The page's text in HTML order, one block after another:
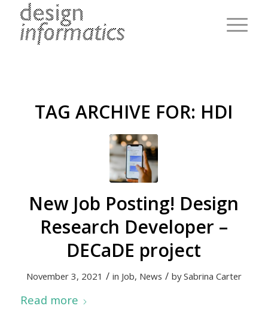
TAG ARCHIVE FOR: HDI
New Job Posting! Design
Research Developer –
DECaDE project
November 3, 2021 / in Job, News / bySabrina Carter
Read more